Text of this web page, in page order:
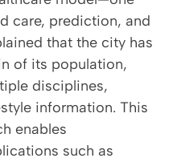
care, prediction, and
that the city has
of its population,
disciplines,
information. This
enables
such as